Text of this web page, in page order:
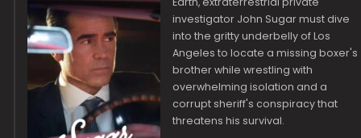
investigator John Sugar must dive
into the gritty underbelly of Los
Angeles to locate a missing boxer's
brother while wrestling with
overwhelming isolation and a
corrupt sheriff's conspiracy that
threatens his survival.